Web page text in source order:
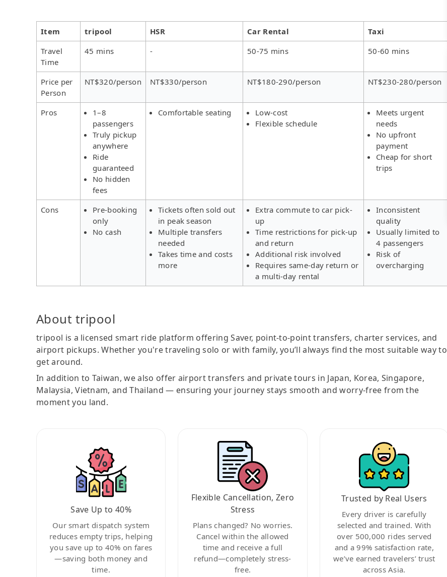
Item tripool HSR Car Rental
Taxi
Travel
Time
45 mins - 50-75 mins 50-60 mins
Price per
Person
NT$320/person NT$330/person NT$180-290/person NT$230-280/person
Pros
1–8
passengers
Truly pickup
anywhere
Ride
guaranteed
No hidden
fees
Comfortable seating
Low-cost
Flexible schedule
Meets urgent
needs
No upfront
payment
Cheap for short
trips
Cons
Pre-booking
only
No cash
Tickets often sold out
in peak season
Multiple transfers
needed
Takes time and costs
more
Extra commute to car pick-
up
Time restrictions for pick-up
and return
Additional risk involved
Requires same-day return or
a multi-day rental
Inconsistent
quality
Usually limited to
4 passengers
Risk of
overcharging
About tripool
tripool is a licensed smart ride platform offering Saver, point-to-point transfers, charter services, and
airport pickups. Whether you're traveling solo or with family, you’ll always find the most suitable way to
get around.
In addition to Taiwan, we also offer airport transfers and private tours in Japan, Korea, Singapore,
Malaysia, Vietnam, and Thailand — ensuring your journey stays smooth and worry-free from the
moment you land.
Save Up to 40%
Our smart dispatch system
reduces empty trips, helping
you save up to 40% on fares
—saving both money and
time.
Flexible Cancellation, Zero
Stress
Plans changed? No worries.
Cancel within the allowed
time and receive a full
refund—completely stress-
free.
Trusted by Real Users
Every driver is carefully
selected and trained. With
over 500,000 rides served
and a 99% satisfaction rate,
we’ve earned travelers’ trust
across Asia.